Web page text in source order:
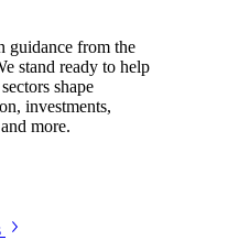
guidance from the
stand ready to help
shape
investments,
more.